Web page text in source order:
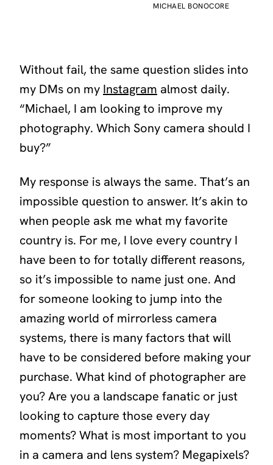
MICHAEL BONOCORE
Without fail, the same question slides into
my DMs on my Instagram almost daily.
“Michael, I am looking to improve my
photography. Which Sony camera should I
buy?”
My response is always the same. That’s an
impossible question to answer. It’s akin to
when people ask me what my favorite
country is. For me, I love every country I
have been to for totally different reasons,
so it’s impossible to name just one. And
for someone looking to jump into the
amazing world of mirrorless camera
systems, there is many factors that will
have to be considered before making your
purchase. What kind of photographer are
you? Are you a landscape fanatic or just
looking to capture those every day
moments? What is most important to you
in a camera and lens system? Megapixels?